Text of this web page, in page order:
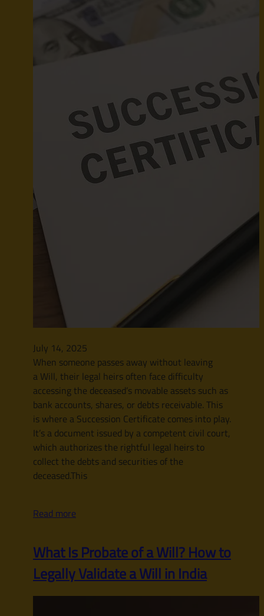
July 14, 2025
When someone passes away without leaving
a Will, their legal heirs often face difficulty
accessing the deceased’s movable assets such as
bank accounts, shares, or debts receivable. This
is where a Succession Certificate comes into play.
It’s a document issued by a competent civil court,
which authorizes the rightful legal heirs to
collect the debts and securities of the
deceased.This
Read more
What Is Probate of a Will? How to
Legally Validate a Will in India